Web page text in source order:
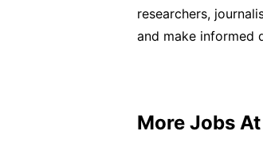
researchers,
and make informed
More Jobs At